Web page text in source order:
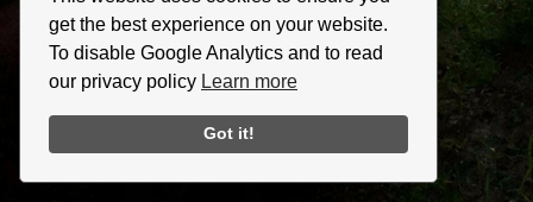
get the best experience on your website.
To disable Google Analytics and to read
our privacy policy Learn more
Got it!